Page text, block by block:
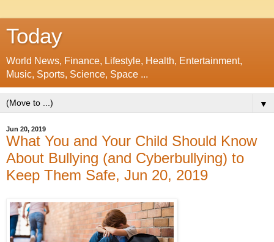
Today
World News, Finance, Lifestyle, Health, Entertainment,
Music, Sports, Science, Space ...
▼
Jun 20, 2019
What You and Your Child Should Know
About Bullying (and Cyberbullying) to
Keep Them Safe, Jun 20, 2019